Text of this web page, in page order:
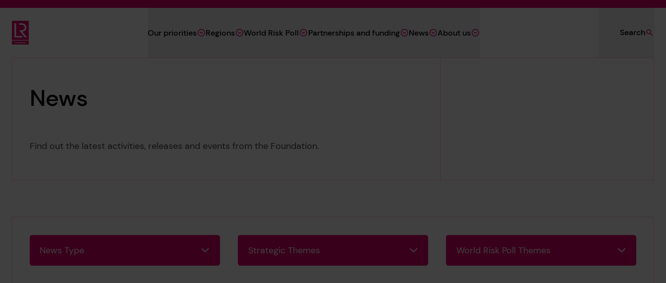
Lloyd's Register Foundation
Our priorities Regions World Risk Poll Partnerships and funding News About us Search
News
Find out the latest activities, releases and events from the Foundation.
News Type Strategic Themes World Risk Poll Themes